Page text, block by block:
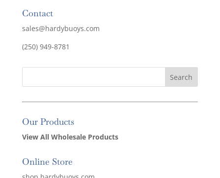
Contact
sales@hardybuoys.com
(250) 949-8781
Our Products
View All Wholesale Products
Online Store